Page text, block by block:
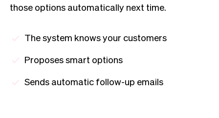
those options automatically next time.
The system knows your customers
Proposes smart options
Sends automatic follow-up emails